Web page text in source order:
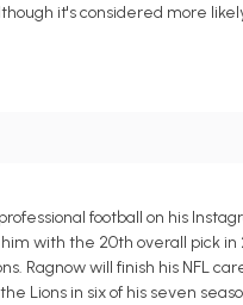
it's considered more
football on his
with the 20th overall pick in
Ragnow will finish his NFL
Lions in six of his seven